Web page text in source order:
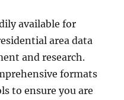
available for
area data
and research.
formats
to ensure you are